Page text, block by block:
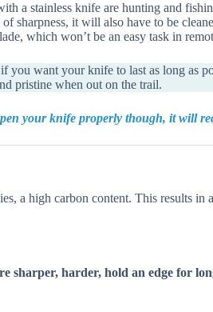
a stainless knife are hunting and
sharpness, it will also have to be
which won’t be an easy task in
you want your knife to last as long as
pristine when out on the trail.
your knife properly though, it will
a high carbon content. This results in
sharper, harder, hold an edge for